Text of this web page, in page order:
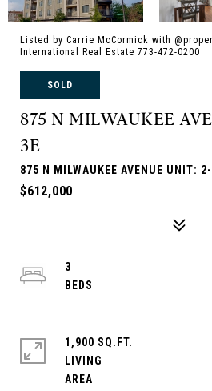
Listed by Carrie McCormick with
International Real Estate 773-472-0200
SOLD
875 N MILWAUKEE
3E
875 N MILWAUKEE AVENUE UNIT:
$612,000
3
1,900 SQ.FT.
LIVING